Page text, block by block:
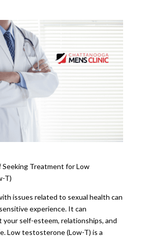
Treatment for Low
T)
issues related to sexual health can
experience. It can
your self-esteem, relationships, and
Low testosterone (Low-T) is a